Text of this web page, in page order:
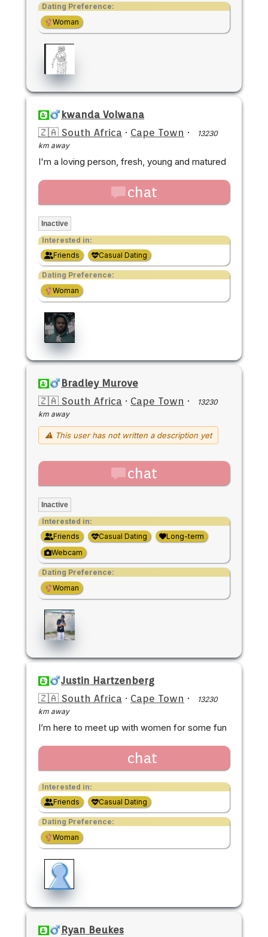
Dating Preference:
Woman
kwanda Volwana
🇿🇦 South Africa · Cape Town ·
13230
km away
I'm a loving person, fresh, young and matured
chat
Inactive
Interested in:
Friends
Casual Dating
Dating Preference:
Woman
Bradley Murove
🇿🇦 South Africa · Cape Town ·
13230
km away
⚠ This user has not written a description yet
chat
Inactive
Interested in:
Friends
Casual Dating
Long-term
Webcam
Dating Preference:
Woman
Justin Hartzenberg
🇿🇦 South Africa · Cape Town ·
13230
km away
I’m here to meet up with women for some fun
chat
Interested in:
Friends
Casual Dating
Dating Preference:
Woman
Ryan Beukes